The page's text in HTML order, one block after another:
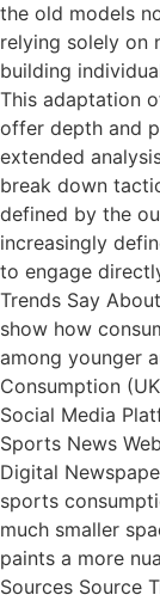
the old models
relying solely on
building
This adaptation
offer depth and
extended
break down
defined by the
increasingly
to engage
Trends Say
show how
among younger
Consumption
Social Media
Sports News
Digital
sports
much smaller
paints a more
Sources Source